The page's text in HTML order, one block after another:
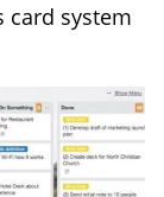
card system